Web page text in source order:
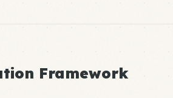
Framework